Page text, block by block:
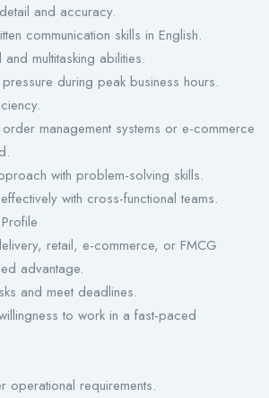
and accuracy.
communication skills in English.
multitasking abilities.
during peak business hours.
order management systems or e-commerce
with problem-solving skills.
with cross-functional teams.
retail, e-commerce, or FMCG
advantage.
and meet deadlines.
to work in a fast-paced
operational requirements.